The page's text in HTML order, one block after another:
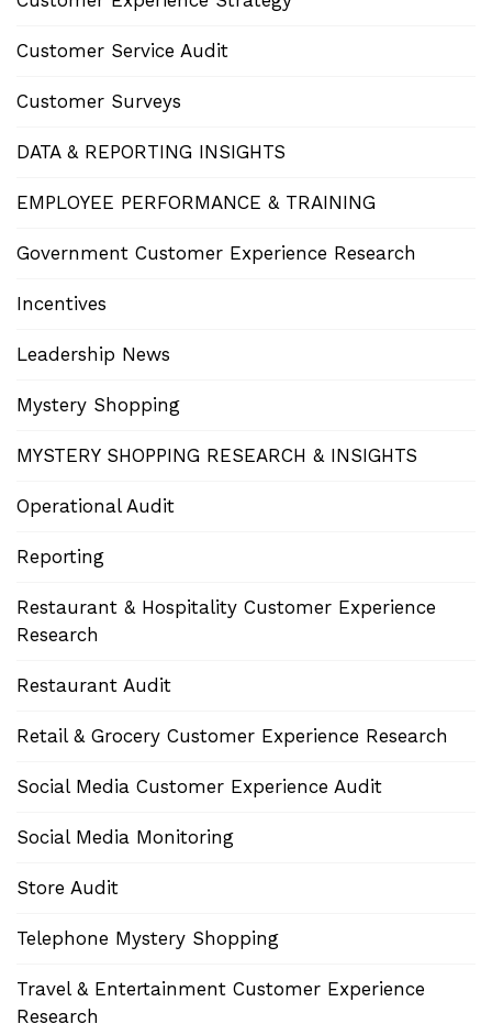
Customer Service Audit
Customer Surveys
DATA & REPORTING INSIGHTS
EMPLOYEE PERFORMANCE & TRAINING
Government Customer Experience Research
Incentives
Leadership News
Mystery Shopping
MYSTERY SHOPPING RESEARCH & INSIGHTS
Operational Audit
Reporting
Restaurant & Hospitality Customer Experience
Research
Restaurant Audit
Retail & Grocery Customer Experience Research
Social Media Customer Experience Audit
Social Media Monitoring
Store Audit
Telephone Mystery Shopping
Travel & Entertainment Customer Experience
Research